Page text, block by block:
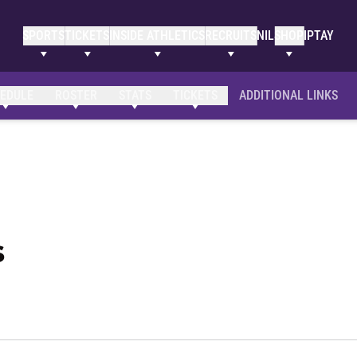
SPORTSTICKETS NILSHOP IPTAY
ADDITIONAL LINKS
NIL Opportunities
Season 2023-24